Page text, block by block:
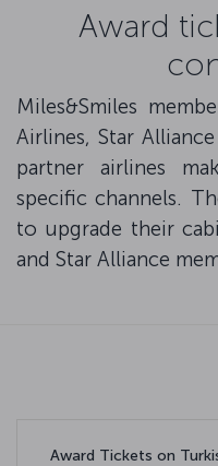
Award
Miles&Smiles
Airlines, Star
partner airlines
specific channels.
to upgrade their
and Star Alliance
Award Tickets on